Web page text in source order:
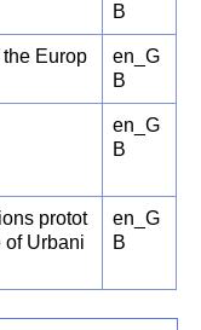
B
Europ
en_G
B
en_G
B
protot
of Urbani
en_G
B